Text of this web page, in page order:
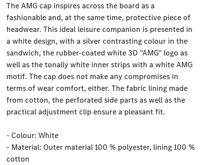
The AMG cap inspires across the board as a
fashionable and, at the same time, protective piece of
headwear. This ideal leisure companion is presented in
a white design, with a silver contrasting colour in the
sandwich, the rubber-coated white 3D "AMG" logo as
well as the tonally white inner strips with a white AMG
motif. The cap does not make any compromises in
terms of wear comfort, either. The fabric lining made
from cotton, the perforated side parts as well as the
practical adjustment clip ensure a pleasant fit.
- Colour: White
- Material: Outer material 100 % polyester, lining 100 %
cotton